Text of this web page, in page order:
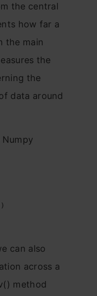
the central
how far a
the main
the
the
data around
can also
across a
method